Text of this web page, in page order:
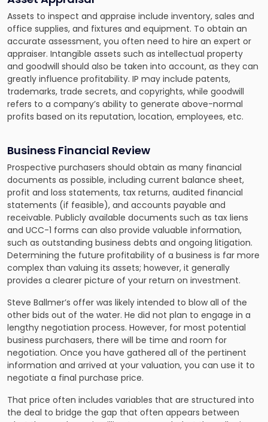
Assets to inspect and appraise include inventory, sales and
office supplies, and fixtures and equipment. To obtain an
accurate assessment, you often need to hire an expert or
appraiser. Intangible assets such as intellectual property
and goodwill should also be taken into account, as they can
greatly influence profitability. IP may include patents,
trademarks, trade secrets, and copyrights, while goodwill
refers to a company’s ability to generate above-normal
profits based on its reputation, location, employees, etc.
Business Financial Review
Prospective purchasers should obtain as many financial
documents as possible, including current balance sheet,
profit and loss statements, tax returns, audited financial
statements (if feasible), and accounts payable and
receivable. Publicly available documents such as tax liens
and UCC-1 forms can also provide valuable information,
such as outstanding business debts and ongoing litigation.
Determining the future profitability of a business is far more
complex than valuing its assets; however, it generally
provides a clearer picture of your return on investment.
Steve Ballmer’s offer was likely intended to blow all of the
other bids out of the water. He did not plan to engage in a
lengthy negotiation process. However, for most potential
business purchasers, there will be time and room for
negotiation. Once you have gathered all of the pertinent
information and arrived at your valuation, you can use it to
negotiate a final purchase price.
That price often includes variables that are structured into
the deal to bridge the gap that often appears between